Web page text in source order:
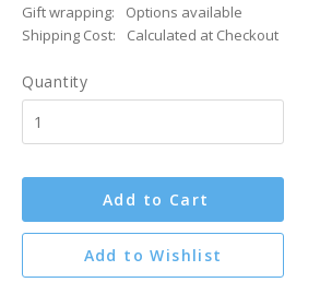
Gift wrapping:
Options available
Shipping Cost:
Calculated at Checkout
Quantity
Add to Cart
Add to Wishlist